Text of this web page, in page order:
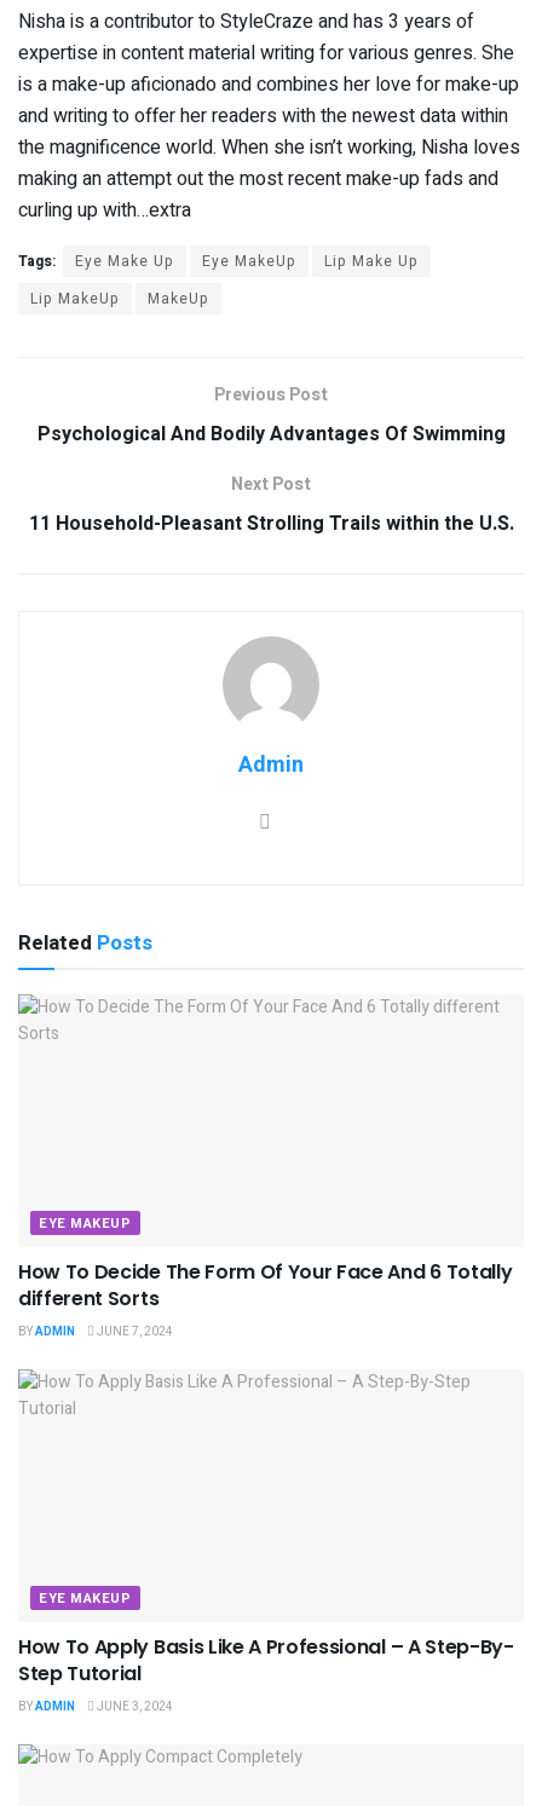
Nisha is a contributor to StyleCraze and has 3 years of
expertise in content material writing for various genres. She
is a make-up aficionado and combines her love for make-up
and writing to offer her readers with the newest data within
the magnificence world. When she isn’t working, Nisha loves
making an attempt out the most recent make-up fads and
curling up with…extra
Tags: Eye Make Up Eye MakeUp
Lip Make Up
Lip MakeUp
MakeUp
Previous Post
Psychological And Bodily Advantages Of Swimming
Next Post
11 Household-Pleasant Strolling Trails within the U.S.
Admin
Related Posts
EYE MAKEUP
How To Decide The Form Of Your Face And 6 Totally
different Sorts
BYADMIN JUNE 7, 2024
EYE MAKEUP
How To Apply Basis Like A Professional – A Step-By-
Step Tutorial
BYADMIN JUNE 3, 2024